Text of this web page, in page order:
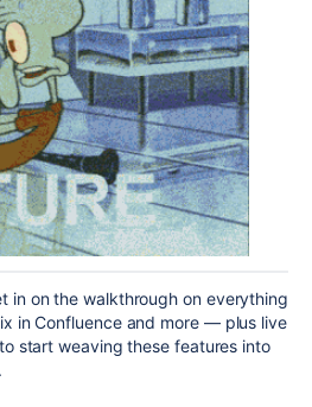
in on the walkthrough on everything
in Confluence and more — plus live
start weaving these features into